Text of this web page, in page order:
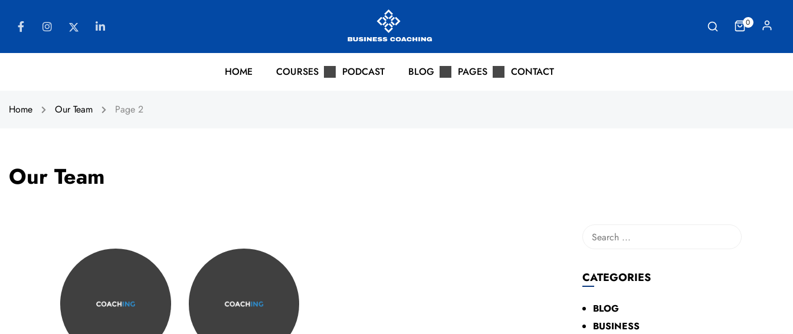
0
HOME COURSES PODCAST BLOG PAGES CONTACT
Home Our Team Page 2
Our Team
CATEGORIES
BLOG
BUSINESS